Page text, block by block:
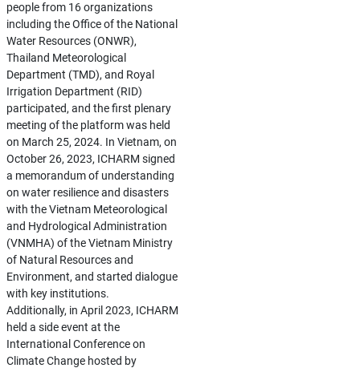
people from 16 organizations
including the Office of the National
Water Resources (ONWR),
Thailand Meteorological
Department (TMD), and Royal
Irrigation Department (RID)
participated, and the first plenary
meeting of the platform was held
on March 25, 2024. In Vietnam, on
October 26, 2023, ICHARM signed
a memorandum of understanding
on water resilience and disasters
with the Vietnam Meteorological
and Hydrological Administration
(VNMHA) of the Vietnam Ministry
of Natural Resources and
Environment, and started dialogue
with key institutions.
Additionally, in April 2023, ICHARM
held a side event at the
International Conference on
Climate Change hosted by